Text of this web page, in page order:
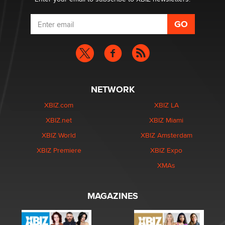
NETWORK
XBIZ.com
XBIZ.net
XBIZ World
XBIZ Premiere
XBIZ LA
XBIZ Miami
XBIZ Amsterdam
XBIZ Expo
XMAs
MAGAZINES